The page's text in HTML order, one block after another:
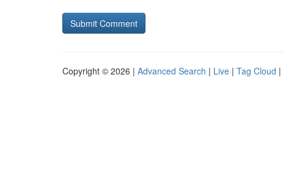
Copyright © 2026 | Advanced Search | Live | Tag Cloud |